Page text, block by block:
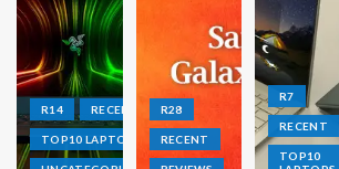
R14 RECENT
TOP10 LAPTOPS
R28
RECENT
R7
RECENT
TOP10